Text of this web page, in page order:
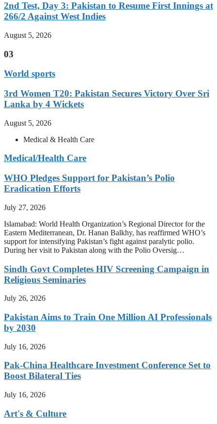
2nd Test, Day 3: Pakistan to Resume First Innings at
266/2 Against West Indies
August 5, 2026
03
World sports
3rd Women T20: Pakistan Secures Victory Over Sri
Lanka by 4 Wickets
August 5, 2026
Medical & Health Care
Medical/Health Care
WHO Pledges Support for Pakistan’s Polio
Eradication Efforts
July 27, 2026
Islamabad: World Health Organization’s Regional Director for the
Eastern Mediterranean, Dr. Hanan Balkhy, has reaffirmed WHO’s
support for intensifying Pakistan’s fight against paralytic polio.
During her visit to Pakistan along with the Polio Oversig…
Sindh Govt Completes HIV Screening Campaign in
Religious Seminaries
July 26, 2026
Pakistan Aims to Train One Million AI Professionals
by 2030
July 16, 2026
Pak-China Healthcare Investment Conference Set to
Boost Bilateral Ties
July 16, 2026
Art's & Culture